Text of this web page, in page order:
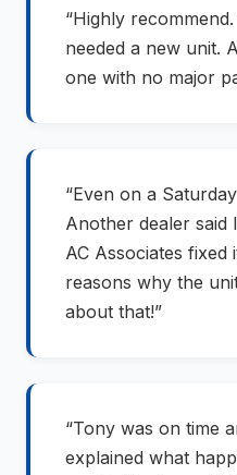
“Highly
needed a new unit.
one with no major
“Even on a
Another dealer said
AC Associates
reasons why the
about that!”
“Tony was on time
explained what